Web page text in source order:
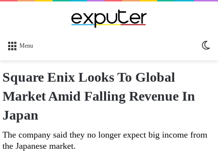
Menu
Square Enix Looks To Global
Market Amid Falling Revenue In
Japan
The company said they no longer expect big income from
the Japanese market.